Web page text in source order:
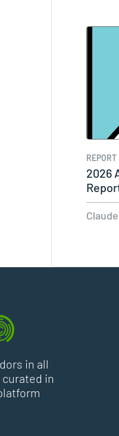
REPORT
2026
Claude
in all
in